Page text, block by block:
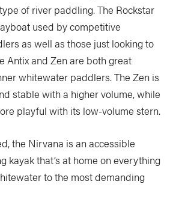
of river paddling. The Rockstar
used by competitive
as well as those just looking to
Antix and Zen are both great
whitewater paddlers. The Zen is
stable with a higher volume, while
playful with its low-volume stern.
the Nirvana is an accessible
kayak that’s at home on everything
to the most demanding